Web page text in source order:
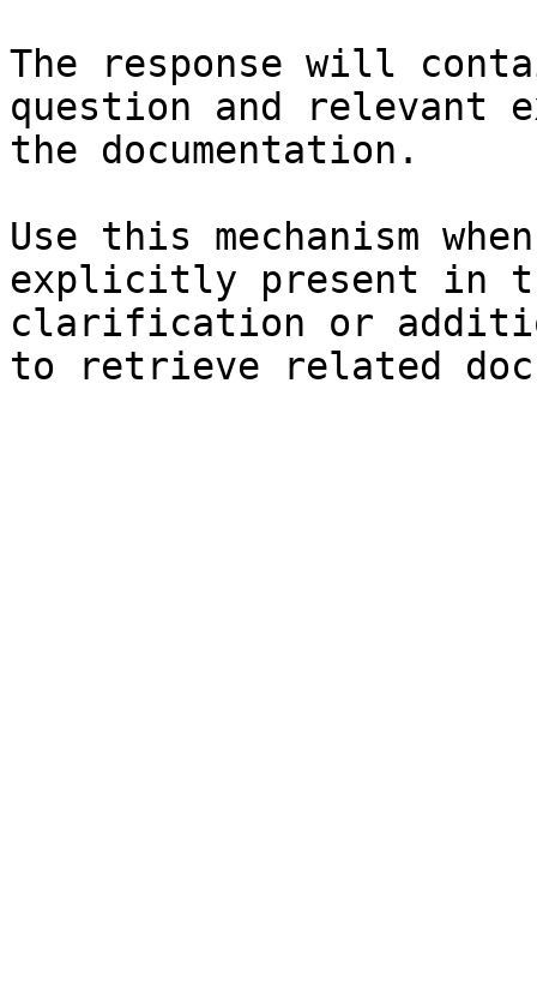
The response will
question and relevant
the documentation.
Use this mechanism
explicitly present in
clarification or